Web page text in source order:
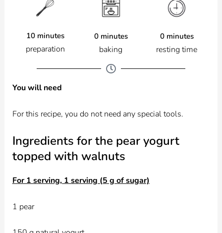
10 minutes
preparation
0 minutes
baking
0 minutes
resting time
You will need
For this recipe, you do not need any special tools.
Ingredients for the pear yogurt
topped with walnuts
For 1 serving, 1 serving (5 g of sugar)
1 pear